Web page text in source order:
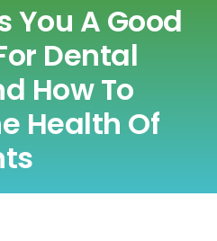
You A Good
Dental
How To
Health Of